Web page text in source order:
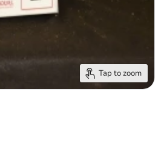
Tap to zoom